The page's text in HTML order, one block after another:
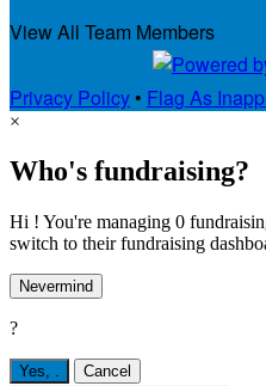
View All Team Members
Privacy Policy • Flag As
×
Who's fundraising?
Hi ! You're managing 0
switch to their fundraising
Nevermind
?
Yes, . Cancel